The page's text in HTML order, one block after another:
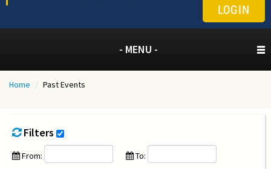
LOGIN
- MENU -
Home / Past Events
Filters
From: To: